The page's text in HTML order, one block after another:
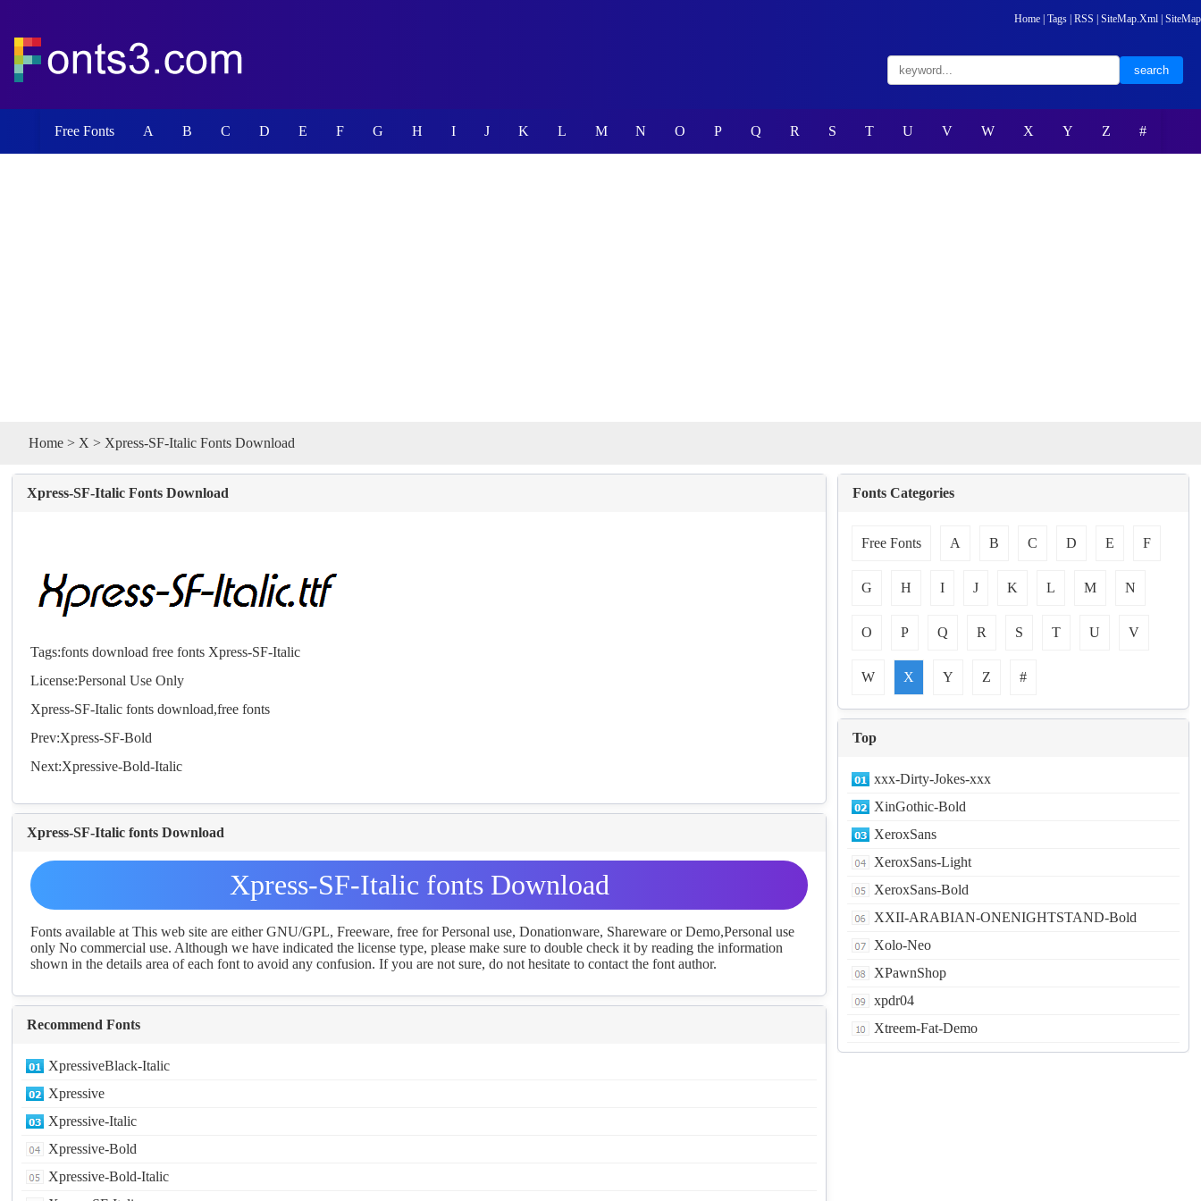
Home Tags RSS SiteMap.Xml SiteMap
Free Fonts A B C D E F G H I J K L M N O P Q R S T U V W X Y Z #
Home > X > Xpress-SF-Italic Fonts Download
Xpress-SF-Italic Fonts Download
Tags:fonts download free fonts Xpress-SF-Italic
License:Personal Use Only
Xpress-SF-Italicfonts download,freefonts
Prev:Xpress-SF-Bold
Next:Xpressive-Bold-Italic
Xpress-SF-Italic fonts Download
Xpress-SF-Italic fonts Download
Fonts available at This web site are either GNU/GPL, Freeware, free for Personal use, Donationware, Shareware or Demo,Personal use
only No commercial use. Although we have indicated the license type, please make sure to double check it by reading the information
shown in the details area of each font to avoid any confusion. If you are not sure, do not hesitate to contact the font author.
Recommend Fonts
XpressiveBlack-Italic
Xpressive
Xpressive-Italic
Xpressive-Bold
Xpressive-Bold-Italic
Fonts Categories
Free Fonts A B C D E F
G H I J K L M N
O P Q R S T U V
W X Y Z #
Top
xxx-Dirty-Jokes-xxx
XinGothic-Bold
XeroxSans
XeroxSans-Light
XeroxSans-Bold
XXII-ARABIAN-ONENIGHTSTAND-Bold
Xolo-Neo
XPawnShop
xpdr04
Xtreem-Fat-Demo